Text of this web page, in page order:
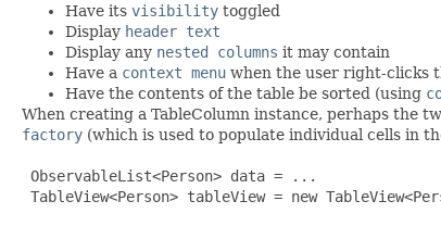
Have its visibility toggled
Display header text
Display any nested columns it may contain
Have a context menu when the user right-clicks
Have the contents of the table be sorted (using
When creating a TableColumn instance, perhaps the
factory (which is used to populate individual cells in
ObservableList<Person> data = ...
TableView<Person> tableView = new